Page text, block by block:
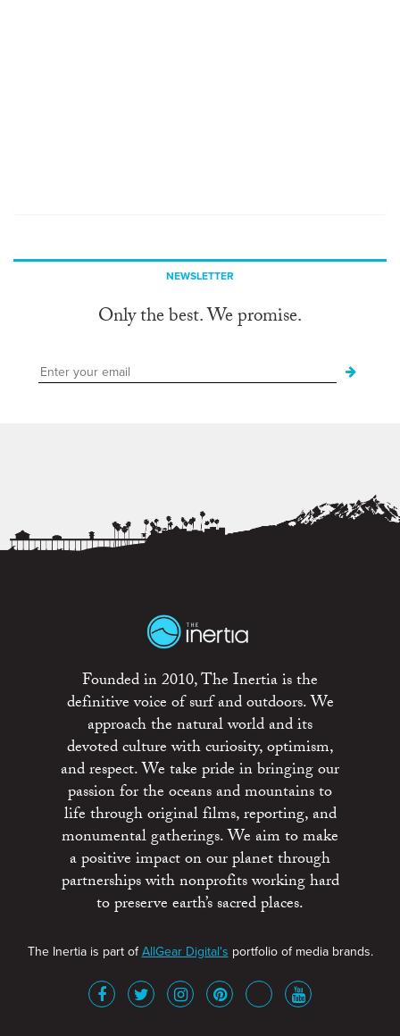
NEWSLETTER
Only the best. We promise.
Founded in 2010, The Inertia is the
definitive voice of surf and outdoors. We
approach the natural world and its
devoted culture with curiosity, optimism,
and respect. We take pride in bringing our
passion for the oceans and mountains to
life through original films, reporting, and
monumental gatherings. We aim to make
a positive impact on our planet through
partnerships with nonprofits working hard
to preserve earth’s sacred places.
The Inertia is part ofAllGear Digital's portfolio of media brands.